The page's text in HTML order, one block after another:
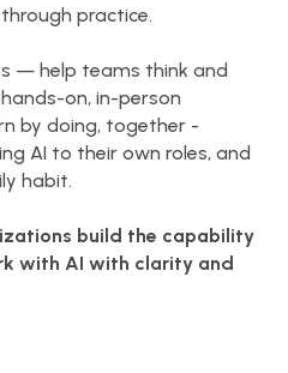
practice.
— help teams think and
on, in-person
by doing, together -
AI to their own roles, and
habit.
build the capability
with AI with clarity and